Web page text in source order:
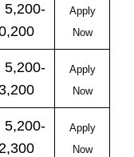
5,200-
Apply
Now
5,200-
Apply
Now
5,200-
Apply
Now